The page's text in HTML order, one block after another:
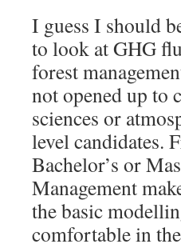
I guess I should
to look at GHG
forest
not opened up to
sciences or
level candidates.
Bachelor’s or
Management
the basic
comfortable in